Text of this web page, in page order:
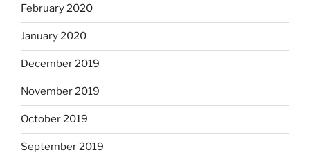
February 2020
January 2020
December 2019
November 2019
October 2019
September 2019